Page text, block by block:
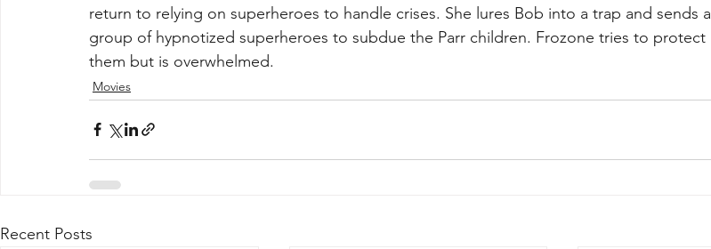
return to relying on superheroes to handle crises. She lures Bob into a trap and sends a
group of hypnotized superheroes to subdue the Parr children. Frozone tries to protect
them but is overwhelmed.
Movies
Recent Posts